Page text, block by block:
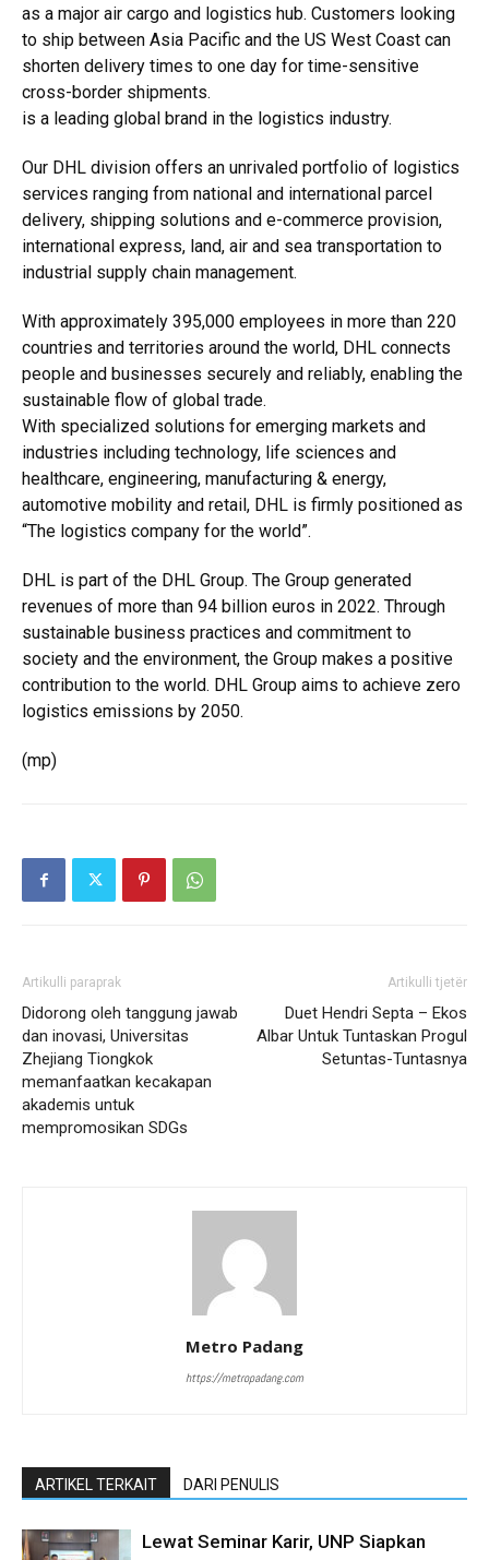
as a major air cargo and logistics hub. Customers looking
to ship between Asia Pacific and the US West Coast can
shorten delivery times to one day for time-sensitive
cross-border shipments.
is a leading global brand in the logistics industry.
Our DHL division offers an unrivaled portfolio of logistics
services ranging from national and international parcel
delivery, shipping solutions and e-commerce provision,
international express, land, air and sea transportation to
industrial supply chain management.
With approximately 395,000 employees in more than 220
countries and territories around the world, DHL connects
people and businesses securely and reliably, enabling the
sustainable flow of global trade.
With specialized solutions for emerging markets and
industries including technology, life sciences and
healthcare, engineering, manufacturing & energy,
automotive mobility and retail, DHL is firmly positioned as
“The logistics company for the world”.
DHL is part of the DHL Group. The Group generated
revenues of more than 94 billion euros in 2022. Through
sustainable business practices and commitment to
society and the environment, the Group makes a positive
contribution to the world. DHL Group aims to achieve zero
logistics emissions by 2050.
(mp)
Artikulli paraprak
Didorong oleh tanggung jawab
dan inovasi, Universitas
Zhejiang Tiongkok
memanfaatkan kecakapan
akademis untuk
mempromosikan SDGs
Artikulli tjetër
Duet Hendri Septa – Ekos
Albar Untuk Tuntaskan Progul
Setuntas-Tuntasnya
Metro Padang
https://metropadang.com
ARTIKEL TERKAIT DARI PENULIS
Lewat Seminar Karir, UNP Siapkan